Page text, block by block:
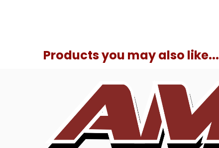
Products you may also like...